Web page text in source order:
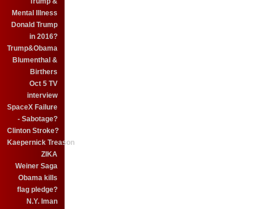
Mental Illness
Donald Trump
in 2016?
Trump&Obama
Blumenthal &
Birthers
Oct 5 TV
interview
SpaceX Failure
- Sabotage?
Clinton Stroke?
Kaepernick Treason
ZIKA
Weiner Saga
Obama kills
flag pledge?
N.Y. Iman